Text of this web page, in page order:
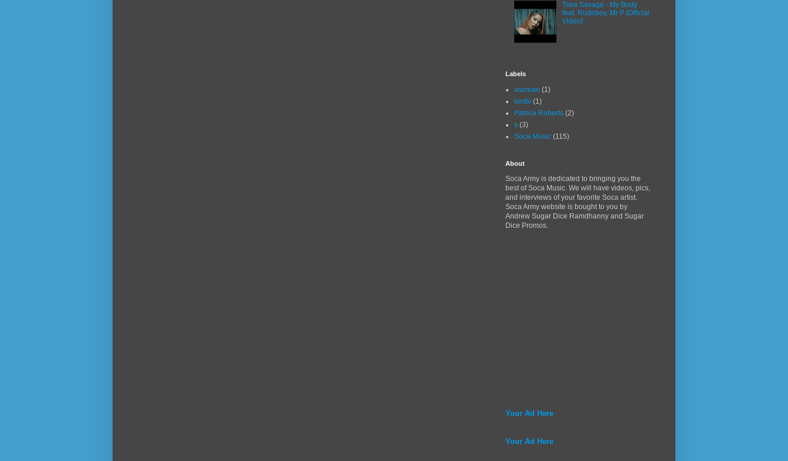
Tiwa Savage - My Body
feat. Rudeboy, Mr P [Official
Video]
Labels
ascrean (1)
lonttv (1)
Patrice Roberts (2)
s (3)
Soca Music (115)
About
Soca Army is dedicated to bringing you the
best of Soca Music. We will have videos, pics,
and interviews of your favorite Soca artist.
Soca Army website is bought to you by
Andrew Sugar Dice Ramdhanny and Sugar
Dice Promos.
Your Ad Here
Your Ad Here